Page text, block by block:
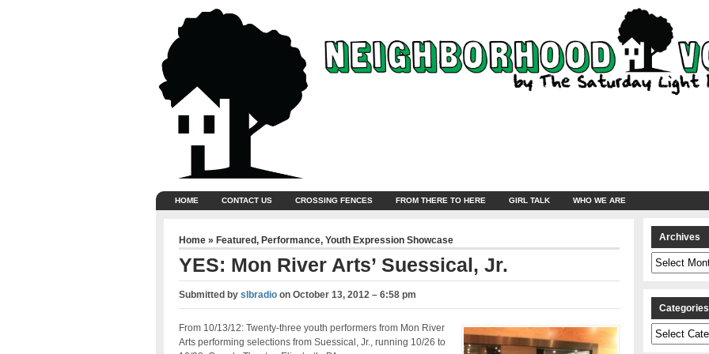
HOME CONTACT US CROSSING FENCES FROM THERE TO HERE GIRL TALK WHO WE ARE
Home » Featured, Performance, Youth Expression Showcase
YES: Mon River Arts’ Suessical, Jr.
Submitted by slbradioon October 13, 2012 – 6:58 pm
From 10/13/12: Twenty-three youth performers from Mon River
Arts performing selections from Suessical, Jr., running 10/26 to
Archives
Archives
Categories
Categories